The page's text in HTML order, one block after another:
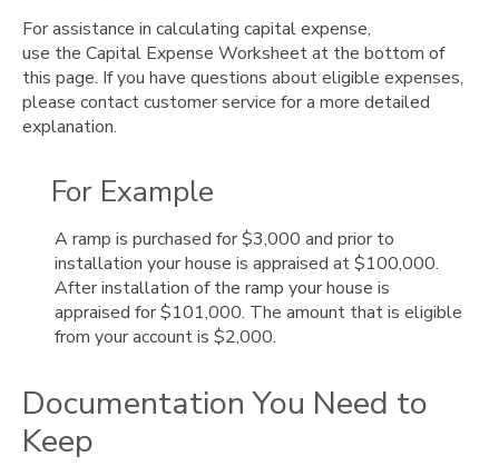
For assistance in calculating capital expense,
use the Capital Expense Worksheet at the bottom of
this page. If you have questions about eligible expenses,
please contact customer service for a more detailed
explanation.
For Example
A ramp is purchased for $3,000 and prior to
installation your house is appraised at $100,000.
After installation of the ramp your house is
appraised for $101,000. The amount that is eligible
from your account is $2,000.
Documentation You Need to
Keep